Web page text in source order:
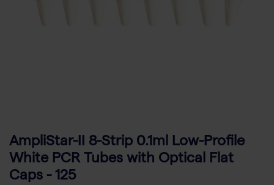
AmpliStar-II 8-Strip 0.1ml Low-Profile
White PCR Tubes with Optical Flat
Caps - 125